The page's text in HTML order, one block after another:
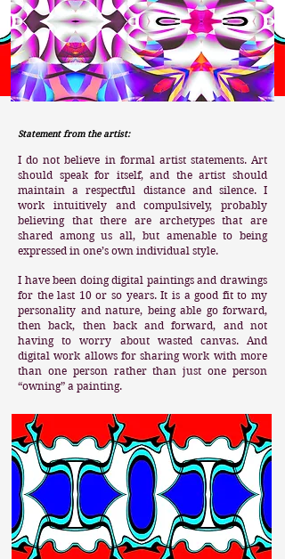
Statement from the artist:
I do not believe in formal artist statements. Art
should speak for itself, and the artist should
maintain a respectful distance and silence. I
work intuitively and compulsively, probably
believing that there are archetypes that are
shared among us all, but amenable to being
expressed in one’s own individual style.
I have been doing digital paintings and drawings
for the last 10 or so years. It is a good fit to my
personality and nature, being able go forward,
then back, then back and forward, and not
having to worry about wasted canvas. And
digital work allows for sharing work with more
than one person rather than just one person
“owning” a painting.